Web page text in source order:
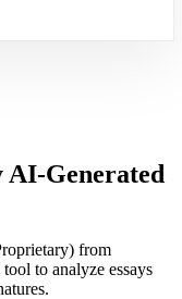
AI-Generated
) from
to analyze essays